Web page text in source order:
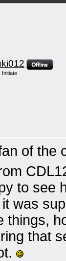
Initiate
of the
to see
was
things,
that